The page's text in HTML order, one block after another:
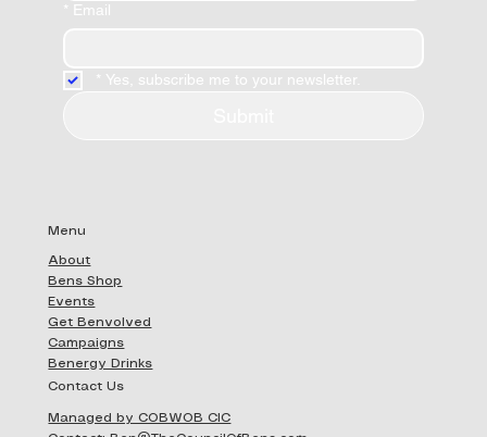
* Email
* Yes, subscribe me to your newsletter.
Menu
About
Bens Shop
Events
Get Benvolved
Campaigns
Benergy Drinks
Contact Us
Managed by COBWOB CIC